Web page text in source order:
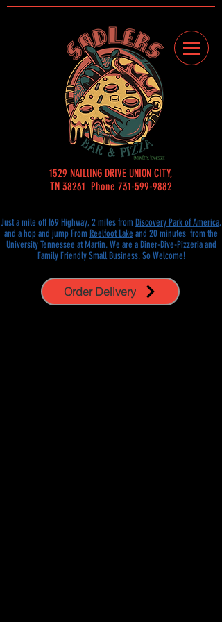
1529 NAILlING DRIVE UNION CITY,
TN 38261 Phone 731-599-9882
Just a mile off I69 Highway, 2 miles from Discovery Park of America,
and a hop and jump From Reelfoot Lake and 20 minutes from the
University Tennessee at Martin.We are a Diner-Dive-Pizzeria and
Family Friendly Small Business. So Welcome!
Order Delivery